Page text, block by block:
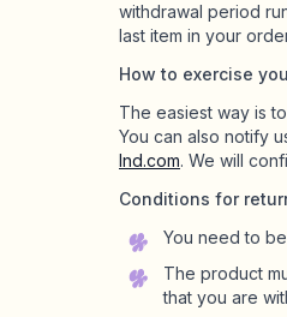
your favorites.
withdrawal period
last item in your
How to exercise
The easiest way is
You can also notify
lnd.com. We will
Conditions for
You need to
The product
that you are